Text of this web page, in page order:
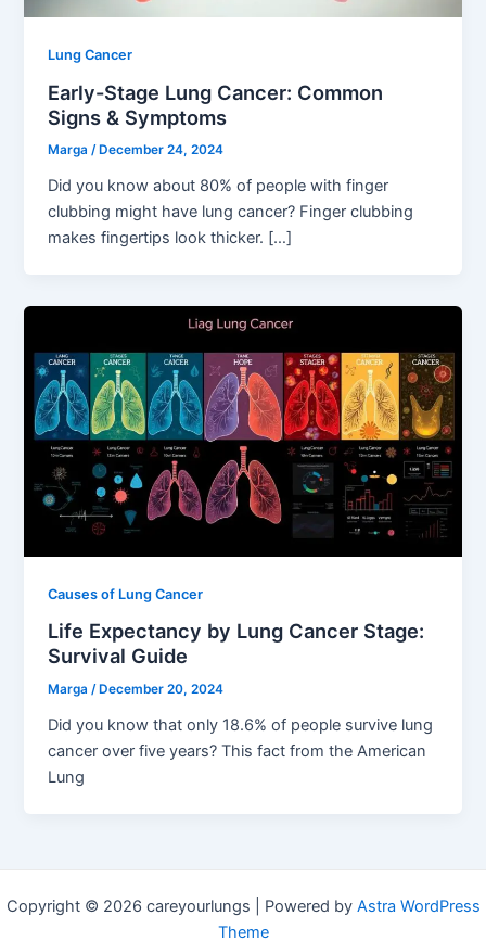
Lung Cancer
Early-Stage Lung Cancer: Common
Signs & Symptoms
Marga/ December 24, 2024
Did you know about 80% of people with finger
clubbing might have lung cancer? Finger clubbing
makes fingertips look thicker. […]
Causes of Lung Cancer
Life Expectancy by Lung Cancer Stage:
Survival Guide
Marga/ December 20, 2024
Did you know that only 18.6% of people survive lung
cancer over five years? This fact from the American
Lung
Copyright © 2026 careyourlungs | Powered by Astra WordPress
Theme